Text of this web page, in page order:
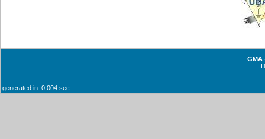
GMA
generated in: 0.004 sec